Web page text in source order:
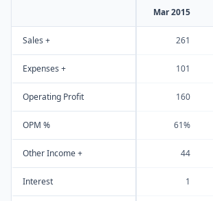
Mar 2015
Sales + 261
Expenses + 101
Operating Profit 160
OPM % 61%
Other Income + 44
Interest 1